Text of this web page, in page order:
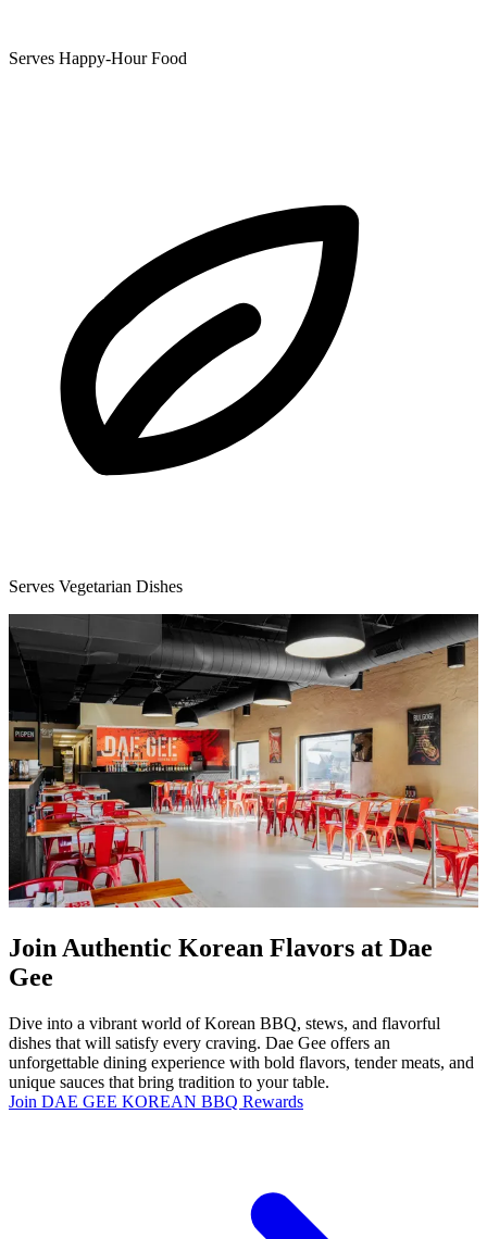
Serves Happy-Hour Food
Serves Vegetarian Dishes
Join Authentic Korean Flavors at Dae
Gee
Dive into a vibrant world of Korean BBQ, stews, and flavorful
dishes that will satisfy every craving. Dae Gee offers an
unforgettable dining experience with bold flavors, tender meats, and
unique sauces that bring tradition to your table.
Join DAE GEE KOREAN BBQ Rewards